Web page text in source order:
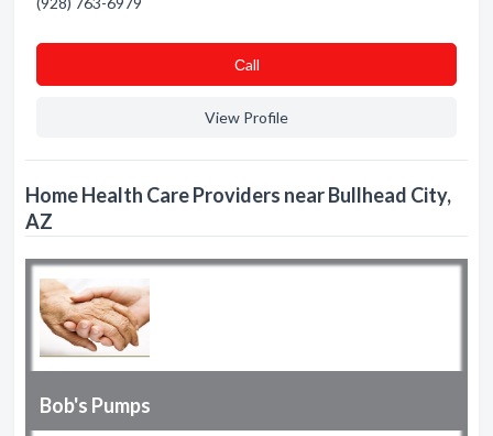
Сall
View Profile
Home Health Care Providers near Bullhead City,
AZ
Bob's Pumps